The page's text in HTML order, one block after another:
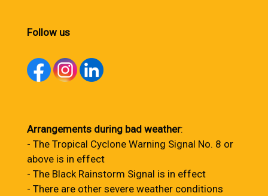
Follow us
Arrangements during bad weather:
- The Tropical Cyclone Warning Signal No. 8 or
above is in effect
- The Black Rainstorm Signal is in effect
- There are other severe weather conditions